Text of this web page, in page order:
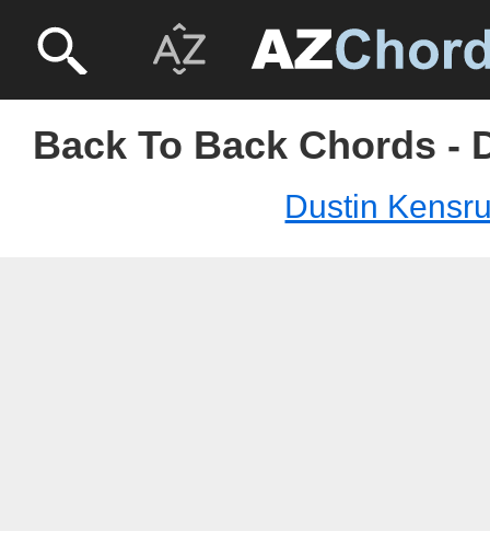
Back To Back Chords -
Dustin